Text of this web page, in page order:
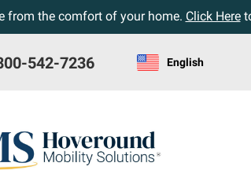
from the comfort of your home. Click Here
English
542-7236